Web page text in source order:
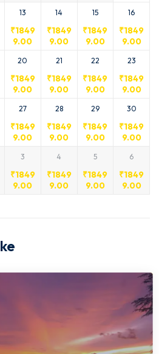
13
₹1849
9.00
14
₹1849
9.00
15
₹1849
9.00
16
₹1849
9.00
20
₹1849
9.00
21
₹1849
9.00
22
₹1849
9.00
23
₹1849
9.00
27
₹1849
9.00
28
₹1849
9.00
29
₹1849
9.00
30
₹1849
9.00
3
₹1849
9.00
4
₹1849
9.00
5
₹1849
9.00
6
₹1849
9.00